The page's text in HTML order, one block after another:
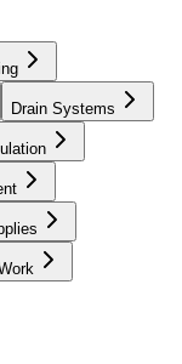
Drain Systems